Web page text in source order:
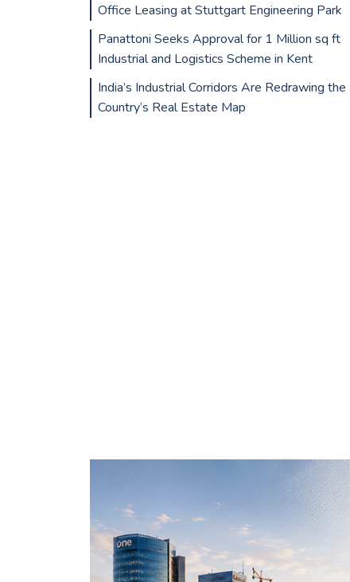
Office Leasing at Stuttgart Engineering Park
Panattoni Seeks Approval for 1 Million sq ft
Industrial and Logistics Scheme in Kent
India’s Industrial Corridors Are Redrawing the
Country’s Real Estate Map